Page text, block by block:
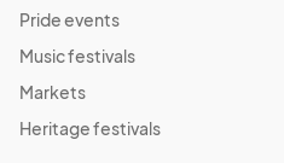
Pride events
Music festivals
Markets
Heritage festivals